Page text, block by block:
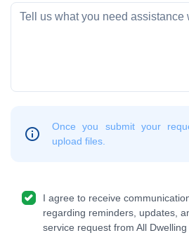
Once you submit your
upload files.
I agree to receive
regarding reminders, updates,
service request from All